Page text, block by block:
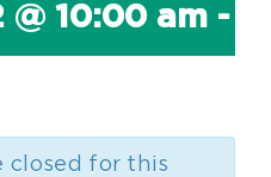
@ 10:00 am -
closed for this